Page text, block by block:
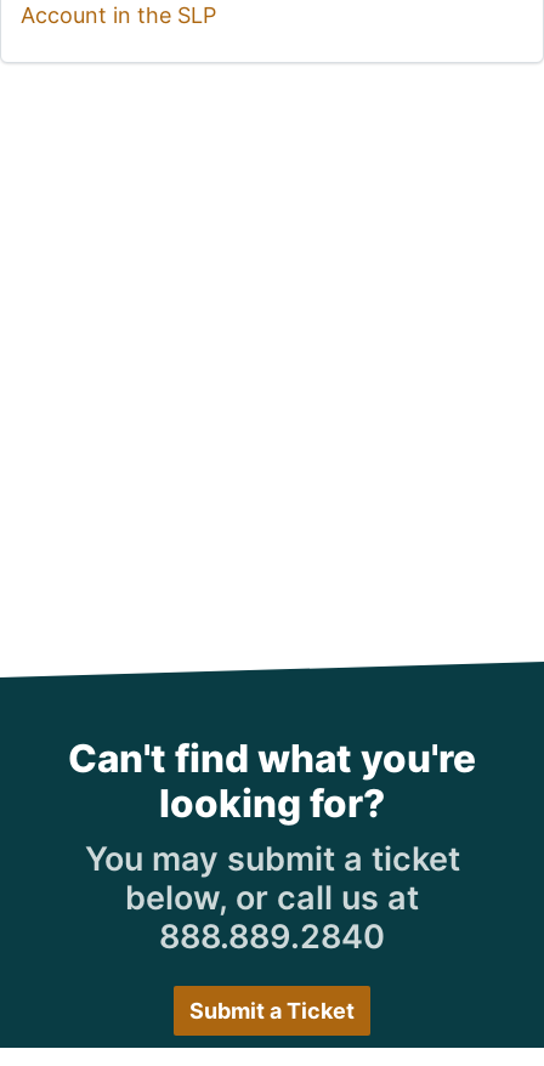
Account in the SLP
Can't find what you're
looking for?
You may submit a ticket
below, or call us at
888.889.2840
Submit a Ticket